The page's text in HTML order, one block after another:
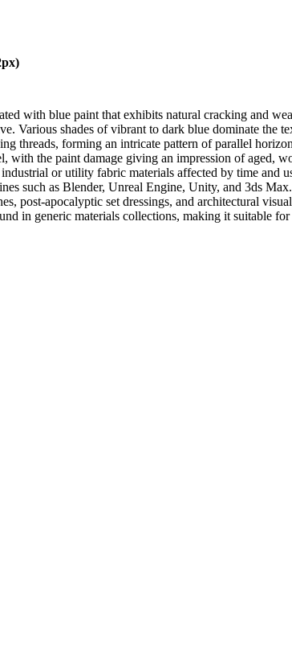
with blue paint that exhibits natural cracking and
Various shades of vibrant to dark blue dominate the
threads, forming an intricate pattern of parallel
the paint damage giving an impression of aged,
or utility fabric materials affected by time
such as Blender, Unreal Engine, Unity, and 3ds
post-apocalyptic set dressings, and architectural
in generic materials collections, making it suitable